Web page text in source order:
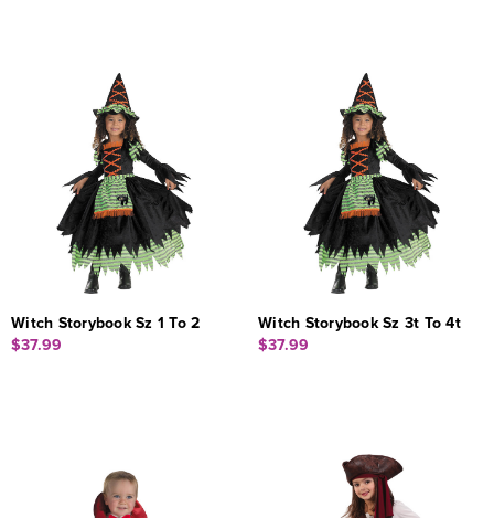
Witch Storybook Sz 1 To 2
$37.99
Witch Storybook Sz 3t To 4t
$37.99